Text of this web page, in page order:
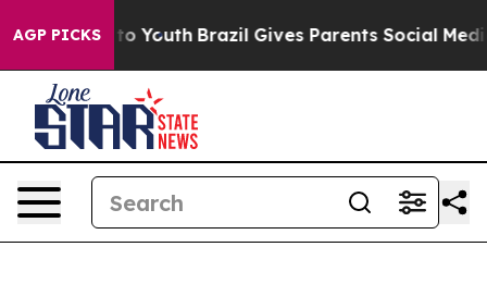
AGP PICKS
Harms to Youth Brazil Gives Parents Social Media